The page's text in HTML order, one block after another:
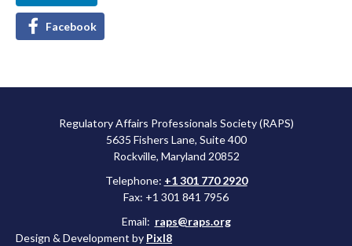
Facebook
Regulatory Affairs Professionals Society (RAPS)
5635 Fishers Lane, Suite 400
Rockville, Maryland 20852
Telephone: +1 301 770 2920
Fax: +1 301 841 7956
Email: raps@raps.org
Design & Development by Pixl8